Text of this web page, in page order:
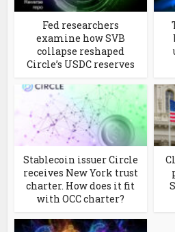
Fed researchers
examine how SVB
collapse reshaped
Circle’s USDC reserves
Stablecoin issuer Circle
receives New York trust
charter. How does it fit
with OCC charter?